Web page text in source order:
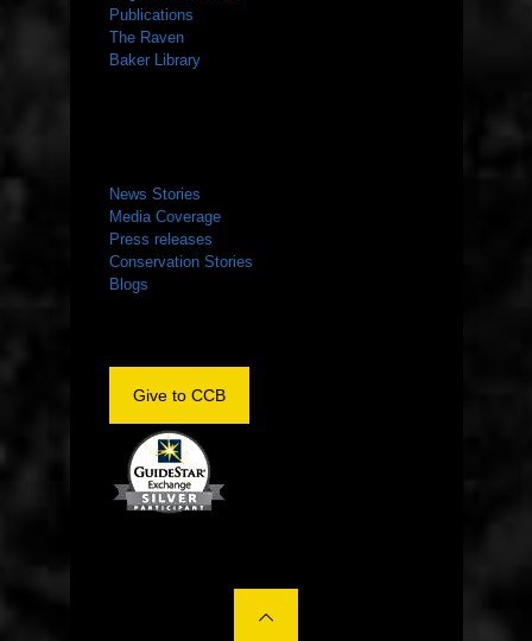
Publications
The Raven
Baker Library
News Stories
Media Coverage
Press releases
Conservation Stories
Blogs
Give to CCB